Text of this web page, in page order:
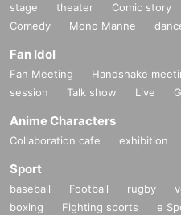
stage theater Comic story
Comedy
Mono Manne
Fan Idol
Fan Meeting Handshake
session
Talk show Live
Anime Characters
Collaboration cafe exhibition
Sport
baseball Football rugby
boxing
Fighting sports e